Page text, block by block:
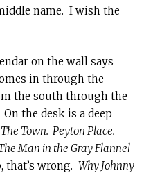
name. I wish the
on the wall says
in through the
the south through the
the desk is a deep
The Town. Peyton Place.
Man in the Gray Flannel
that’s wrong. Why Johnny